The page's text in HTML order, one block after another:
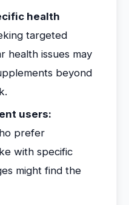
health
targeted
health issues may
beyond
users:
prefer
with specific
might find the